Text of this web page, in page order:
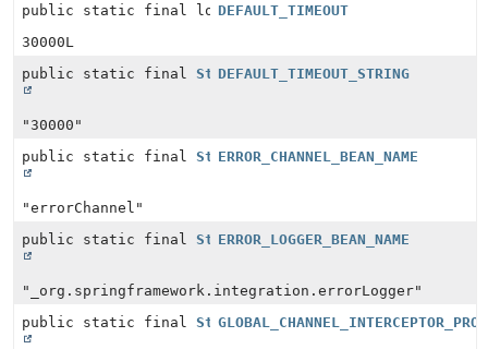
public static final longDEFAULT_TIMEOUT
30000L
public static final String
DEFAULT_TIMEOUT_STRING
"30000"
public static final String
ERROR_CHANNEL_BEAN_NAME
"errorChannel"
public static final String
ERROR_LOGGER_BEAN_NAME
"_org.springframework.integration.errorLogger"
public static final String